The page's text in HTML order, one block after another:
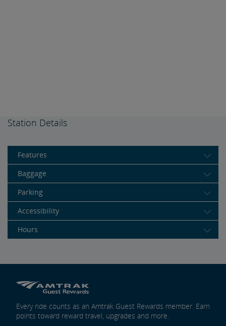
Station Details
Features
Baggage
Parking
Accessibility
Hours
Every ride counts as an Amtrak Guest Rewards member. Earn
points toward reward travel, upgrades and more.